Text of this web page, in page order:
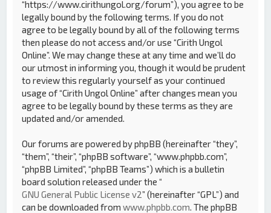
“https://www.cirithungol.org/forum”), you agree to be
legally bound by the following terms. If you do not
agree to be legally bound by all of the following terms
then please do not access and/or use “Cirith Ungol
Online”. We may change these at any time and we’ll do
our utmost in informing you, though it would be prudent
to review this regularly yourself as your continued
usage of “Cirith Ungol Online” after changes mean you
agree to be legally bound by these terms as they are
updated and/or amended.
Our forums are powered by phpBB (hereinafter “they”,
“them”, “their”, “phpBB software”, “www.phpbb.com”,
“phpBB Limited”, “phpBB Teams”) which is a bulletin
board solution released under the “
GNU General Public License v2” (hereinafter “GPL”) and
can be downloaded fromwww.phpbb.com . The phpBB